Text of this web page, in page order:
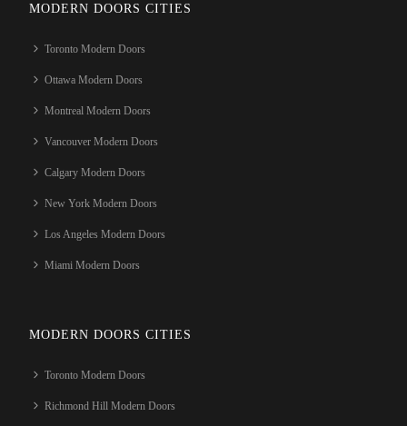
MODERN DOORS CITIES
Toronto Modern Doors
Ottawa Modern Doors
Montreal Modern Doors
Vancouver Modern Doors
Calgary Modern Doors
New York Modern Doors
Los Angeles Modern Doors
Miami Modern Doors
MODERN DOORS CITIES
Toronto Modern Doors
Richmond Hill Modern Doors